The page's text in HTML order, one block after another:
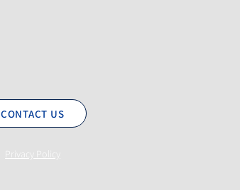
CONTACT US